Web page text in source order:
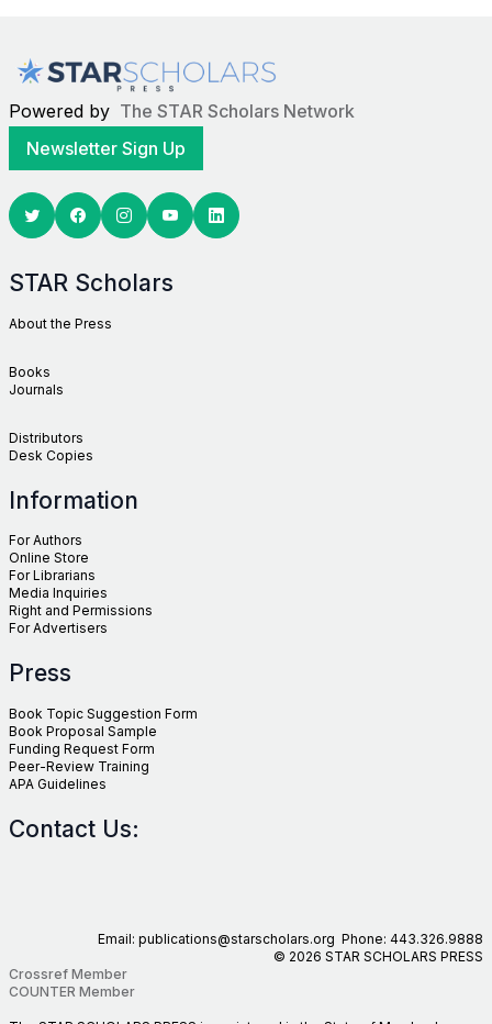
Powered by The STAR Scholars Network
Newsletter Sign Up
TwitterFacebook YoutubeLinkedin
STAR Scholars
About the Press
Books
Journals
Distributors
Desk Copies
Information
For Authors
Online Store
For Librarians
Media Inquiries
Right and Permissions
For Advertisers
Press
Book Topic Suggestion Form
Book Proposal Sample
Funding Request Form
Peer-Review Training
APA Guidelines
Contact Us:
Email: publications@starscholars.org Phone: 443.326.9888
© 2026 STAR SCHOLARS PRESS
Crossref Member
COUNTER Member